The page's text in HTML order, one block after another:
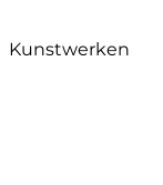
Kunstwerken